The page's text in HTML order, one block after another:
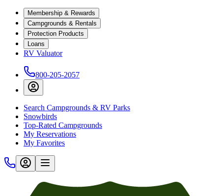
Membership & Rewards
Campgrounds & Rentals
Protection Products
Loans
RV Valuator
800-205-2057
Search Campgrounds & RV Parks
Snowbirds
Top-Rated Campgrounds
My Reservations
My Favorites